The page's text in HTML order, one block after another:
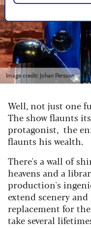
Image credit: Johan Persson
Well, not just one
The show flaunts
protagonist, the
flaunts his wealth.
There's a wall of
heavens and a
production's
extend scenery
replacement for
take several